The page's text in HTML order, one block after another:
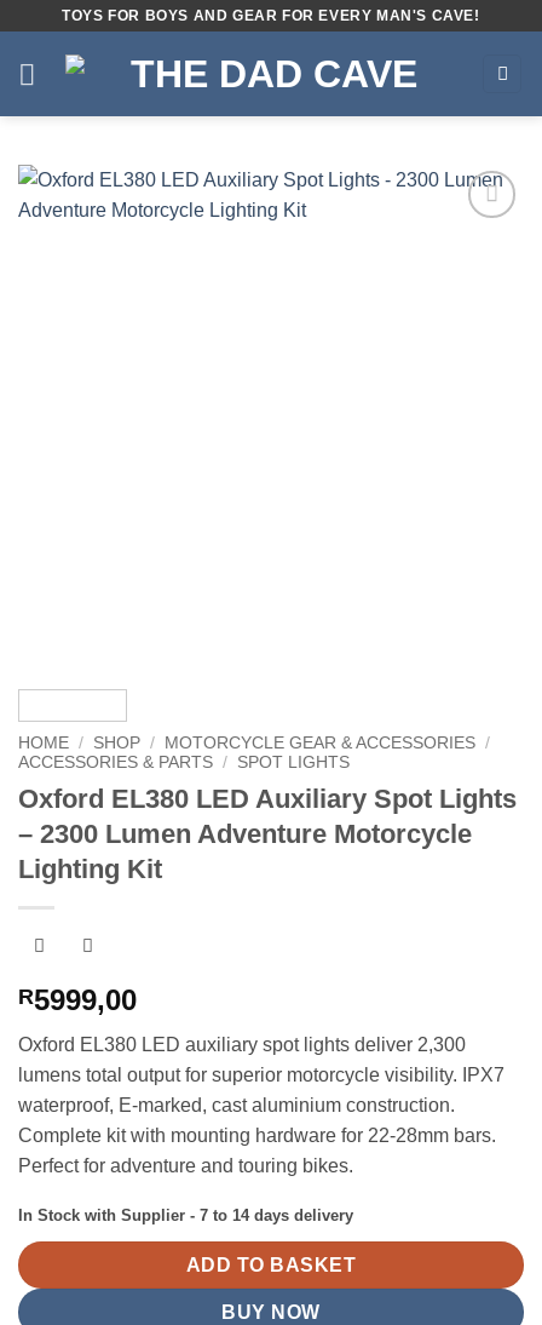
TOYS FOR BOYS AND GEAR FOR EVERY MAN'S CAVE!
HOME / SHOP / MOTORCYCLE GEAR & ACCESSORIES /
ACCESSORIES & PARTS / SPOT LIGHTS
Oxford EL380 LED Auxiliary Spot Lights
– 2300 Lumen Adventure Motorcycle
Lighting Kit
R5999,00
Oxford EL380 LED auxiliary spot lights deliver 2,300
lumens total output for superior motorcycle visibility. IPX7
waterproof, E-marked, cast aluminium construction.
Complete kit with mounting hardware for 22-28mm bars.
Perfect for adventure and touring bikes.
In Stock with Supplier - 7 to 14 days delivery
ADD TO BASKET
BUY NOW